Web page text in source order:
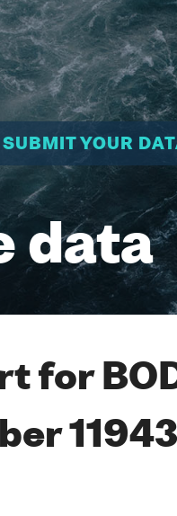
SUBMIT YOUR
data
for